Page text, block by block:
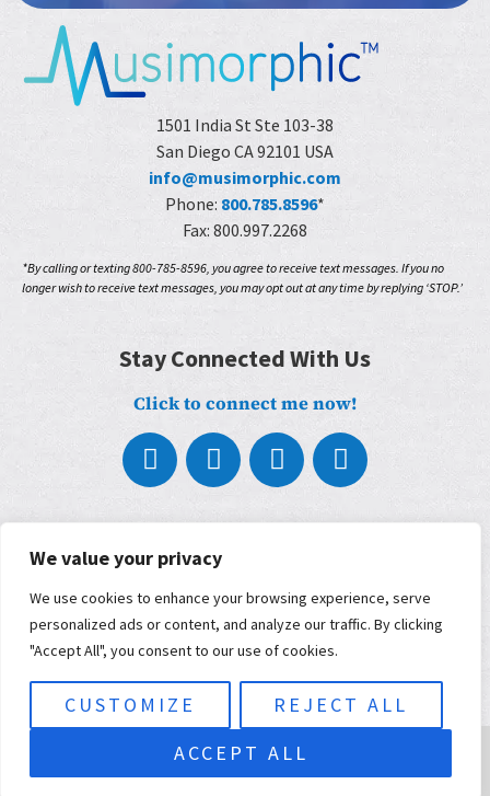
We value your privacy
We use cookies to enhance your browsing experience, serve
personalized ads or content, and analyze our traffic. By clicking
"Accept All", you consent to our use of cookies.
CUSTOMIZE
REJECT ALL
ACCEPT ALL
1501 India St Ste 103-38
San Diego CA 92101 USA
info@musimorphic.com
Phone: 800.785.8596*
Fax: 800.997.2268
*By calling or texting 800-785-8596, you agree to receive text messages. If you no
longer wish to receive text messages, you may opt out at any time by replying ‘STOP.’
Stay Connected With Us
Click to connect me now!
What We Do
Our Partners
Blog
Contact
© 2026 Musimorphic | Built and maintained by
marketing agency